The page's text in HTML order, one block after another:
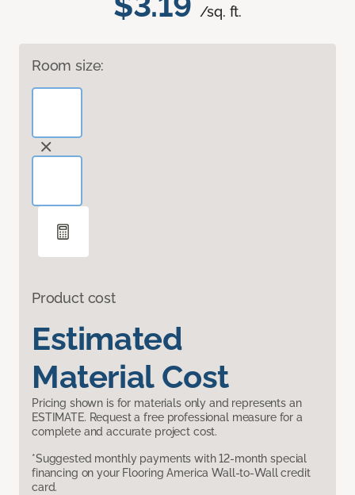
/sq. ft.
Room size:
Product cost
Estimated
Material Cost
Pricing shown is for materials only and represents an
ESTIMATE. Request a free professional measure for a
complete and accurate project cost.
*Suggested monthly payments with 12-month special
financing on your Flooring America Wall-to-Wall credit
card.